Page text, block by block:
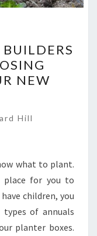
NEW
Hill
what to plant.
place for you to
children, you
of annuals
planter boxes.